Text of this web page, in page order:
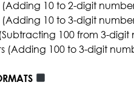
10 to 2-digit
10 to 3-digit
100 from 3-digit
(Adding 100 to 3-digit